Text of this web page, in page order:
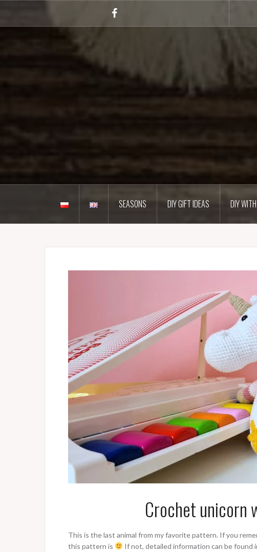
content
SEASONS DIY GIFT IDEAS DIY
Crochet unicorn
This is the last animal from my favorite pattern. If you
this pattern is
If not, detailed information can be